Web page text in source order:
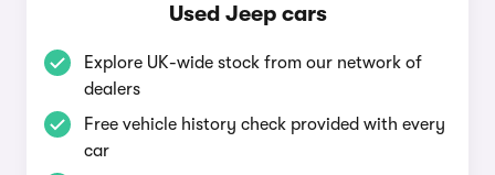
Used Jeep cars
Explore UK-wide stock from our network of
dealers
Free vehicle history check provided with every
car